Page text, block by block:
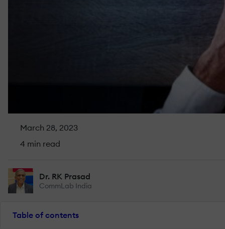
March 28, 2023
4 min read
Dr. RK Prasad
CommLab India
Table of contents